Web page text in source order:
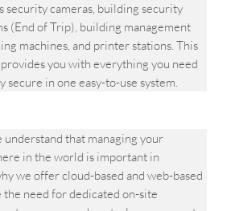
security cameras, building security
(End of Trip), building management
machines, and printer stations. This
you with everything you need
in one easy-to-use system.
understand that managing your
in the world is important in
we offer cloud-based and web-based
need for dedicated on-site